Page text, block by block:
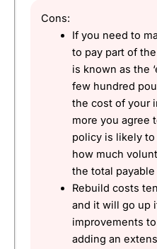
Cons:
If you need to
to pay part of
is known as the
few hundred
the cost of your
more you agree
policy is likely to
how much
the total
Rebuild costs
and it will go up
improvements
adding an